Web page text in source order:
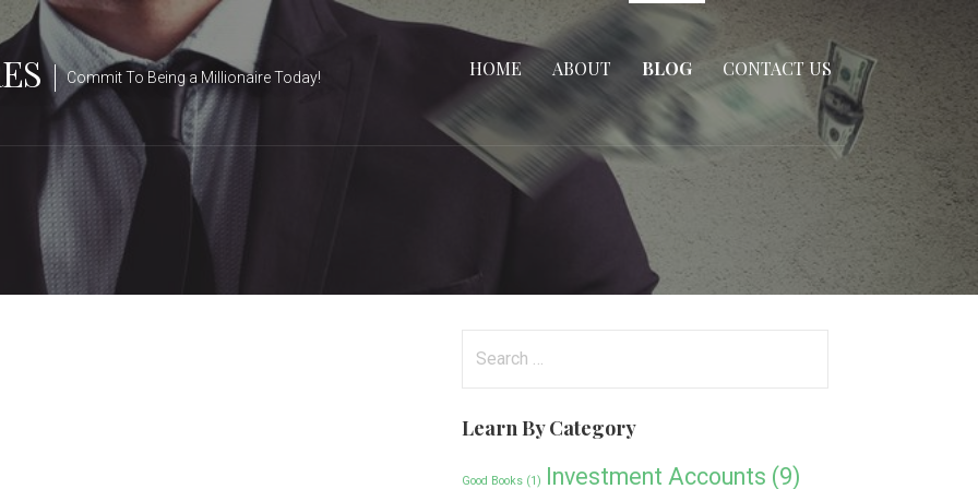
Commit To Being a Millionaire Today! HOME ABOUT BLOG CONTACT US
Learn By Category
Good Books(1) Investment Accounts (9)